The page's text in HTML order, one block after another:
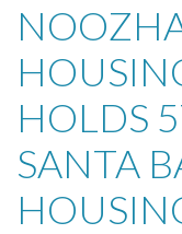
HOLDS
SANTA